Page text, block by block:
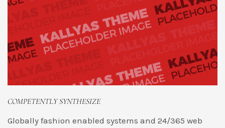
COMPETENTLY SYNTHESIZE
Globally fashion enabled systems and 24/365 web